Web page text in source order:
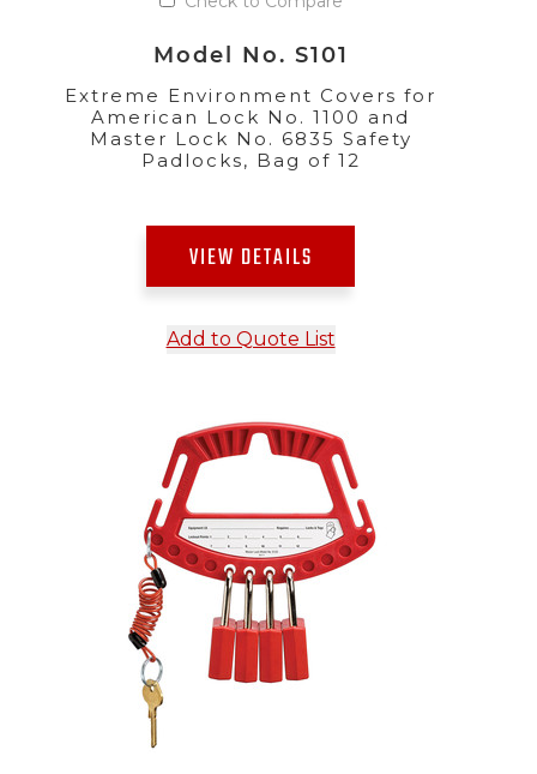
Model No. S101
Extreme Environment Covers for
American Lock No. 1100 and
Master Lock No. 6835 Safety
Padlocks, Bag of 12
VIEW DETAILS
Add to Quote List